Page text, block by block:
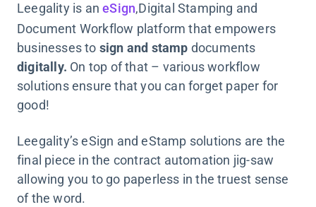
Leegality is aneSign,Digital Stamping and
Document Workflow platform that empowers
businesses to sign and stamp documents
digitally. On top of that – various workflow
solutions ensure that you can forget paper for
good!
Leegality’s eSign and eStamp solutions are the
final piece in the contract automation jig-saw
allowing you to go paperless in the truest sense
of the word.